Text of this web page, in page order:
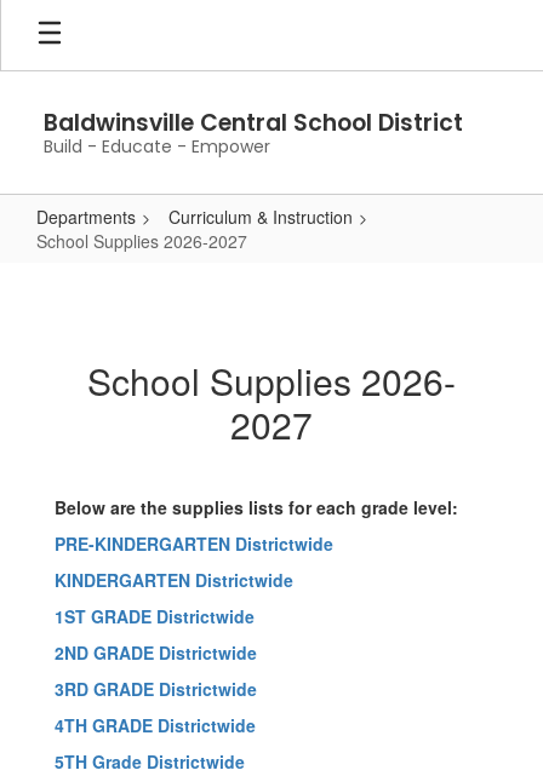
Skip
main
Baldwinsville Central School District
Build - Educate - Empower
Departments
Curriculum & Instruction
School Supplies 2026-2027
2027School Supplies 2026-
2027
Below are the supplies lists for each grade level:
PRE-KINDERGARTEN Districtwide
KINDERGARTEN Districtwide
1ST GRADE Districtwide
2ND GRADE Districtwide
3RD GRADE Districtwide
4TH GRADE Districtwide
5TH Grade Districtwide